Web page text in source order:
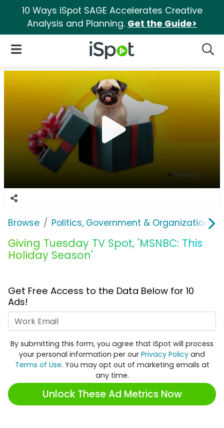
10 Ways iSpot SAGE Accelerates Creative
Analysis and Planning. Get the Guide>
iSpot Logo
Open Navigation
Browse Politics, Government & Organizations
Giving Tuesday TV Spot, 'MSNBC: This
Holiday Season'
Get Free Access to the Data Below for 10
Ads!
By submitting this form, you agree that iSpot will process
your personal information per our Privacy Policy and
Terms of Use. You may opt out of marketing emails at
any time.
Unlock These Ad Metrics Now